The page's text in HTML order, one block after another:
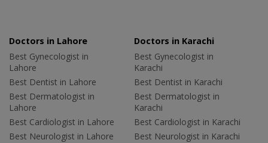
Doctors in Lahore
Best Gynecologist in
Lahore
Best Dentist in Lahore
Best Dermatologist in
Lahore
Best Cardiologist in Lahore
Best Neurologist in Lahore
Doctors in Karachi
Best Gynecologist in
Karachi
Best Dentist in Karachi
Best Dermatologist in
Karachi
Best Cardiologist in Karachi
Best Neurologist in Karachi